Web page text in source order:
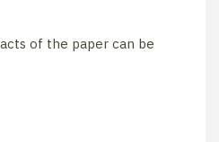
of the paper can be